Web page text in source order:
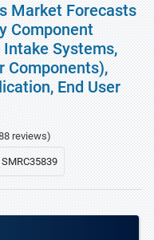
Market Forecasts
Component
Intake Systems,
Components),
End User
reviews)
SMRC35839